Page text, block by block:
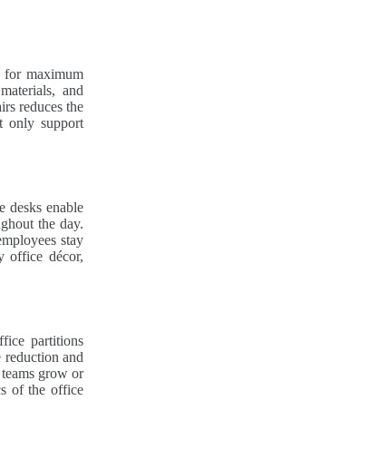
for maximum
and
reduces the
only support
desks enable
the day.
stay
office décor,
partitions
reduction and
grow or
of the office